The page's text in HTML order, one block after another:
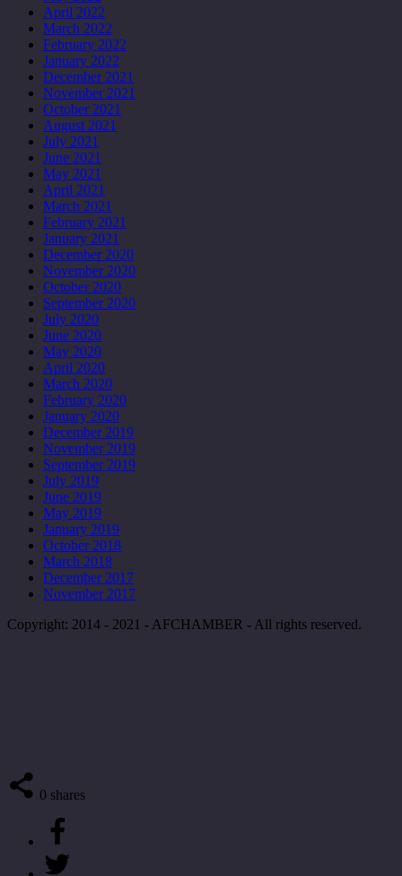
April 2022
March 2022
February 2022
January 2022
December 2021
November 2021
October 2021
August 2021
July 2021
June 2021
May 2021
April 2021
March 2021
February 2021
January 2021
December 2020
November 2020
October 2020
September 2020
July 2020
June 2020
May 2020
April 2020
March 2020
February 2020
January 2020
December 2019
November 2019
September 2019
July 2019
June 2019
May 2019
January 2019
October 2018
March 2018
December 2017
November 2017
Copyright: 2014 - 2021 - AFCHAMBER - All rights reserved.
0 shares